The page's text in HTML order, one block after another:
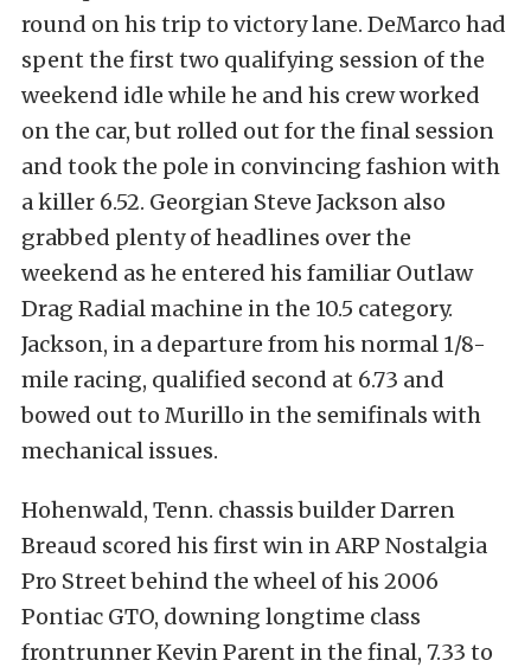
round on his trip to victory lane. DeMarco had
spent the first two qualifying session of the
weekend idle while he and his crew worked
on the car, but rolled out for the final session
and took the pole in convincing fashion with
akiller 6.52. Georgian Steve Jackson also
grabbed plenty of headlines over the
weekend as he entered his familiar Outlaw
Drag Radial machine in the 10.5 category.
Jackson, in a departure from his normal 1/8-
mile racing, qualified second at 6.73 and
bowed out to Murillo in the semifinals with
mechanical issues.
Hohenwald, Tenn. chassis builder Darren
Breaud scored his first win in ARP Nostalgia
Pro Street behind the wheel of his 2006
Pontiac GTO, downing longtime class
frontrunner Kevin Parent in the final, 7.33 to